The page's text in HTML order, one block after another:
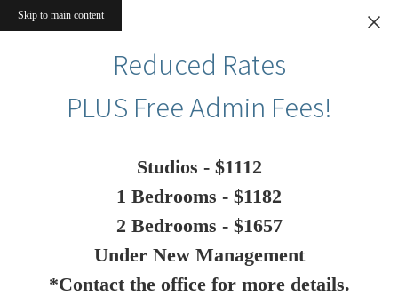
Skip to main content
Reduced Rates
PLUS Free Admin Fees!
Studios - $1112
1 Bedrooms - $1182
2 Bedrooms - $1657
Under New Management
*Contact the office for more details.